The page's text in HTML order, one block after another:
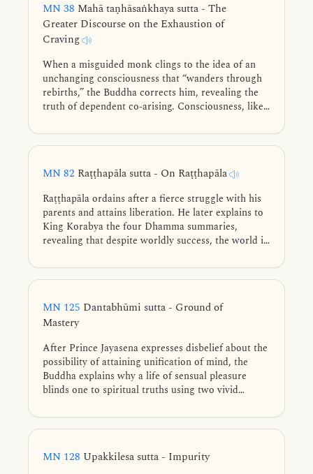
MN 38 Mahā taṇhāsaṅkhaya sutta - The
Greater Discourse on the Exhaustion of
Craving
When a misguided monk clings to the idea of an
unchanging consciousness that “wanders through
rebirths,” the Buddha corrects him, revealing the
truth of dependent co-arising. Consciousness, like
cycle of existence from the four nutriments and
conception to the snare of sensory reaction, he
craving.
MN 82 Raṭṭhapāla sutta - On Raṭṭhapāla
Raṭṭhapāla ordains after a fierce struggle with his
parents and attains liberation. He later explains to
King Korabya the four Dhamma summaries,
revealing that despite worldly success, the world is
ownership, and remains forever insatiable.
MN 125 Dantabhūmi sutta - Ground of
Mastery
After Prince Jayasena expresses disbelief about the
possibility of attaining unification of mind, the
Buddha explains why a life of sensual pleasure
blinds one to spiritual truths using two vivid
elephant, showing how training and renunciation
lead to true mastery.
MN 128 Upakkilesa sutta - Impurity